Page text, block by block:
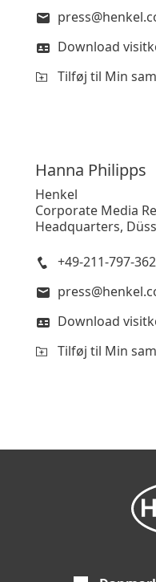
Download
Tilføj til Min
Hanna Philipps
Henkel
Corporate Media
Headquarters,
+49-211-797-
Download
Tilføj til Min